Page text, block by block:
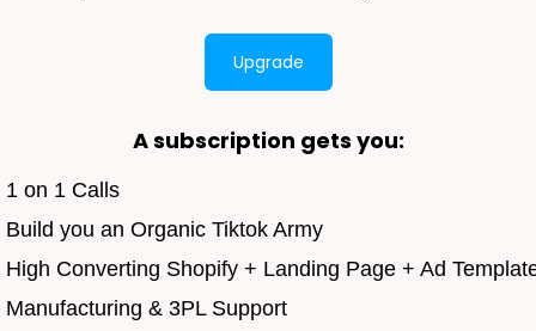
Upgrade
A subscription gets you:
1 on 1 Calls
Build you an Organic Tiktok Army
High Converting Shopify + Landing Page + Ad
Manufacturing & 3PL Support